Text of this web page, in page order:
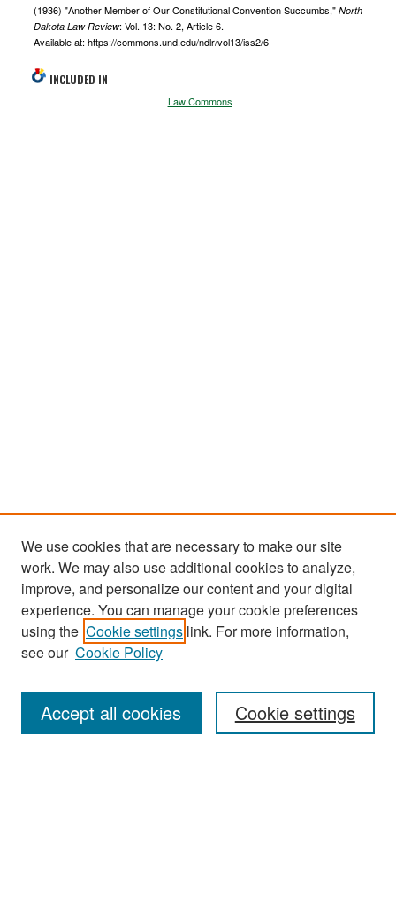
(1936) "Another Member of Our Constitutional Convention Succumbs," North
Dakota Law Review: Vol. 13: No. 2, Article 6.
Available at: https://commons.und.edu/ndlr/vol13/iss2/6
INCLUDED IN
Law Commons
Journal Home
About This Journal
Most Popular Papers
Receive Email Notices or RSS
We use cookies that are necessary to make our site
work. We may also use additional cookies to analyze,
improve, and personalize our content and your digital
experience. You can manage your cookie preferences
using the Cookie settings link. For more information,
see our Cookie Policy
Cookie settings
Accept all cookies